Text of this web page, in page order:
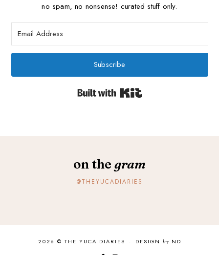
no spam, no nonsense! curated stuff only.
Subscribe
on the gram
@THEYUCADIARIES
2026 © THE YUCA DIARIES · DESIGN by ND